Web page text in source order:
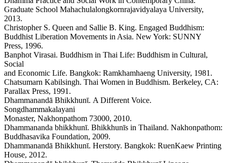
Graduate School Mahachulalongkornrajavidyalaya University,
2013.
Christopher S. Queen and Sallie B. King. Engaged Buddhism:
Buddhist Liberation Movements in Asia. New York: SUNNY
Press, 1996.
Banphot Virasai. Buddhism in Thai Life: Buddhism in Cultural,
Social
and Economic Life. Bangkok: Ramkhamhaeng University, 1981.
Chatsumarn Kabilsingh. Thai Women in Buddhism. Berkeley, CA:
Parallax Press, 1991.
Dhammanandā Bhikkhunῑ. A Different Voice.
Songdhammakalayani
Monaster, Nakhonpathom 73000, 2010.
Dhammananda bhikkhunī. Bhikkhunīs in Thailand. Nakhonpathom:
Buddhasavika Foundation, 2009.
Dhammanandā Bhikkhunῑ. Herstory. Bangkok: RuenKaew Printing
House, 2012.